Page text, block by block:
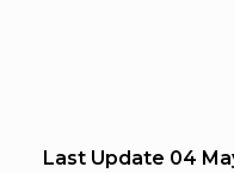
Last Update 04